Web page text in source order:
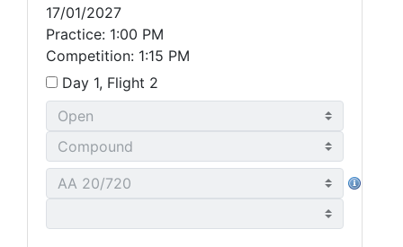
17/01/2027
Practice: 1:00 PM
Competition: 1:15 PM
Day 1, Flight 2